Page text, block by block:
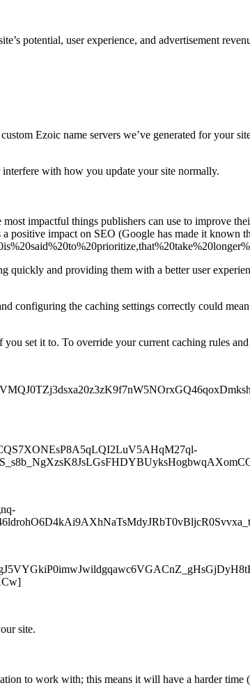
potential, user experience, and advertisement
Ezoic name servers we’ve generated for your
with how you update your site normally.
impactful things publishers can use to improve
positive impact on SEO (Google has made it known
quickly and providing them with a better user
configuring the caching settings correctly could
set it to. To override your current caching rules
site.
to work with; this means it will have a harder time